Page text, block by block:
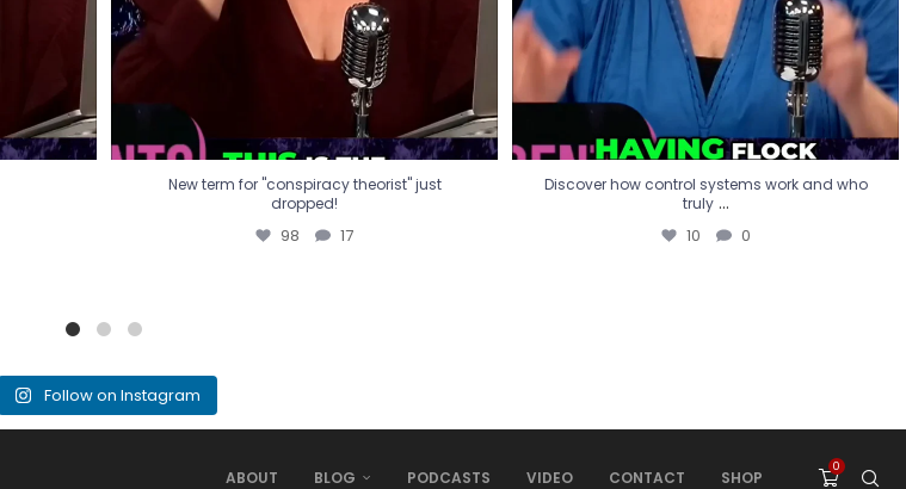
New term for "conspiracy theorist" just
dropped!
98 17
Discover how control systems work and who
truly ...
10 0
Follow on Instagram
ABOUT BLOG PODCASTS VIDEO CONTACT SHOP
0